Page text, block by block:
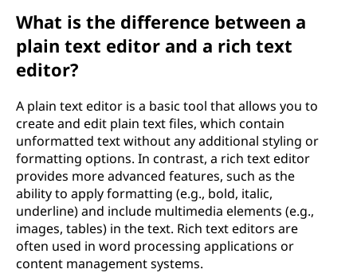
What is the difference between a
plain text editor and a rich text
editor?
A plain text editor is a basic tool that allows you to
create and edit plain text files, which contain
unformatted text without any additional styling or
formatting options. In contrast, a rich text editor
provides more advanced features, such as the
ability to apply formatting (e.g., bold, italic,
underline) and include multimedia elements (e.g.,
images, tables) in the text. Rich text editors are
often used in word processing applications or
content management systems.